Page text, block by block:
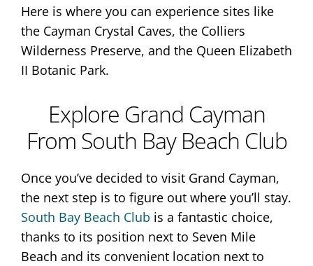
Here is where you can experience sites like
the Cayman Crystal Caves, the Colliers
Wilderness Preserve, and the Queen Elizabeth
II Botanic Park.
Explore Grand Cayman
From South Bay Beach Club
Once you’ve decided to visit Grand Cayman,
the next step is to figure out where you’ll stay.
South Bay Beach Club is a fantastic choice,
thanks to its position next to Seven Mile
Beach and its convenient location next to